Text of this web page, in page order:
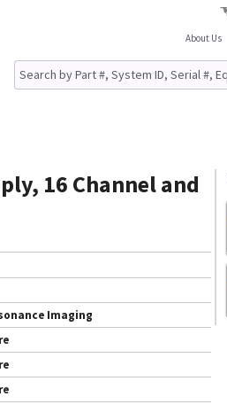
About Us
16 Channel and
Imaging